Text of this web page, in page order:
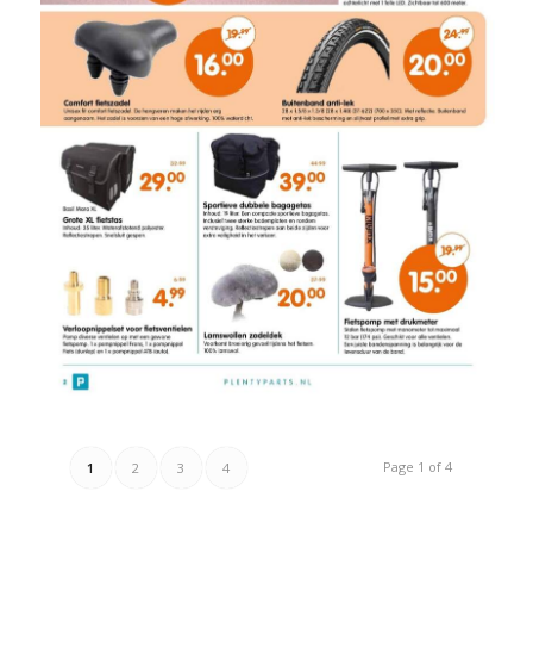
Page 1 of 4
1 2 3 4